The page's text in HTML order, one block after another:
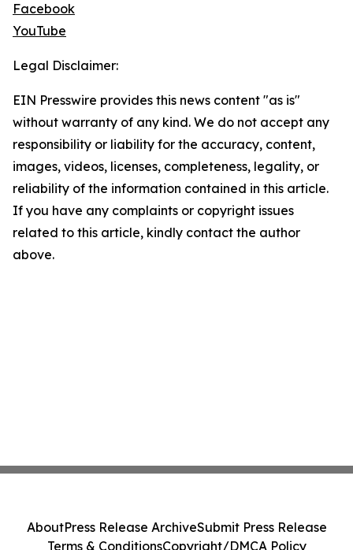
Facebook
YouTube
Legal Disclaimer:
EIN Presswire provides this news content "as is"
without warranty of any kind. We do not accept any
responsibility or liability for the accuracy, content,
images, videos, licenses, completeness, legality, or
reliability of the information contained in this article.
If you have any complaints or copyright issues
related to this article, kindly contact the author
above.
AboutPress Release ArchiveSubmit Press Release
Terms & ConditionsCopyright/DMCA Policy